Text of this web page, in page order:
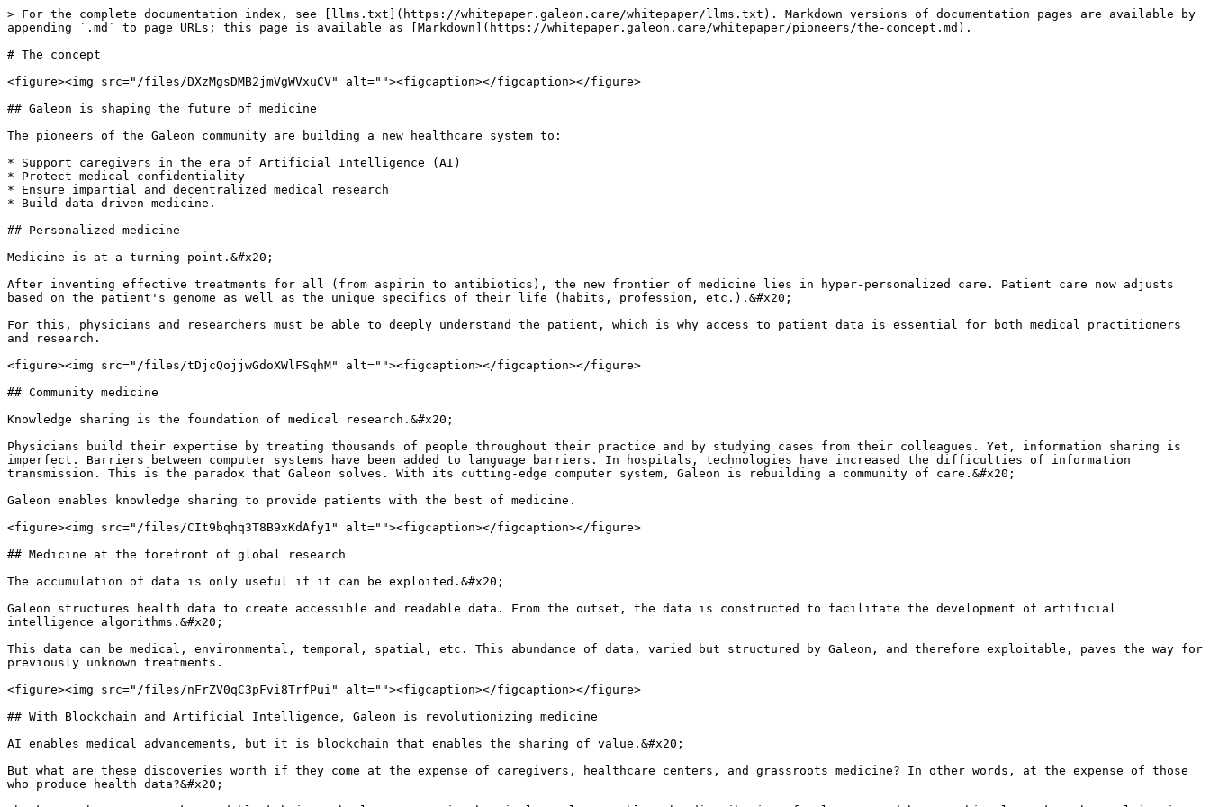
> For the complete documentation index, see [llms.txt](https://whitepaper.galeon.care/whitepaper/llms.txt). Markdown versions of documentation pages are available by
appending `.md` to page URLs; this page is available as [Markdown](https://whitepaper.galeon.care/whitepaper/pioneers/the-concept.md).
# The concept
<figure><img src="/files/DXzMgsDMB2jmVgWVxuCV" alt=""><figcaption></figcaption></figure>
## Galeon is shaping the future of medicine
The pioneers of the Galeon community are building a new healthcare system to:
* Support caregivers in the era of Artificial Intelligence (AI)
* Protect medical confidentiality
* Ensure impartial and decentralized medical research
* Build data-driven medicine.
## Personalized medicine
Medicine is at a turning point.&#x20;
After inventing effective treatments for all (from aspirin to antibiotics), the new frontier of medicine lies in hyper-personalized care. Patient care now adjusts
based on the patient's genome as well as the unique specifics of their life (habits, profession, etc.).&#x20;
For this, physicians and researchers must be able to deeply understand the patient, which is why access to patient data is essential for both medical practitioners
and research.
<figure><img src="/files/tDjcQojjwGdoXWlFSqhM" alt=""><figcaption></figcaption></figure>
## Community medicine
Knowledge sharing is the foundation of medical research.&#x20;
Physicians build their expertise by treating thousands of people throughout their practice and by studying cases from their colleagues. Yet, information sharing is
imperfect. Barriers between computer systems have been added to language barriers. In hospitals, technologies have increased the difficulties of information
transmission. This is the paradox that Galeon solves. With its cutting-edge computer system, Galeon is rebuilding a community of care.&#x20;
Galeon enables knowledge sharing to provide patients with the best of medicine.
<figure><img src="/files/CIt9bqhq3T8B9xKdAfy1" alt=""><figcaption></figcaption></figure>
## Medicine at the forefront of global research
The accumulation of data is only useful if it can be exploited.&#x20;
Galeon structures health data to create accessible and readable data. From the outset, the data is constructed to facilitate the development of artificial
intelligence algorithms.&#x20;
This data can be medical, environmental, temporal, spatial, etc. This abundance of data, varied but structured by Galeon, and therefore exploitable, paves the way for
previously unknown treatments.
<figure><img src="/files/nFrZV0qC3pFvi8TrfPui" alt=""><figcaption></figcaption></figure>
## With Blockchain and Artificial Intelligence, Galeon is revolutionizing medicine
AI enables medical advancements, but it is blockchain that enables the sharing of value.&#x20;
But what are these discoveries worth if they come at the expense of caregivers, healthcare centers, and grassroots medicine? In other words, at the expense of those
who produce health data?&#x20;